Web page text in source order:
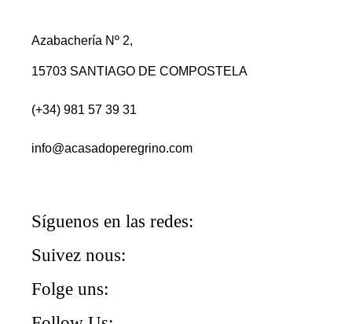
Azabachería Nº 2,
15703 SANTIAGO DE COMPOSTELA
(+34) 981 57 39 31
info@acasadoperegrino.com
Síguenos en las redes:
Suivez nous:
Folge uns: